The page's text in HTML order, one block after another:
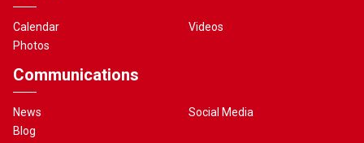
Calendar
Photos
Videos
Communications
News
Blog
Social Media